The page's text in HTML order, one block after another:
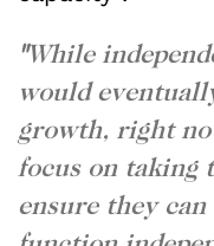
"While
would
growth, right
focus on taking
ensure they